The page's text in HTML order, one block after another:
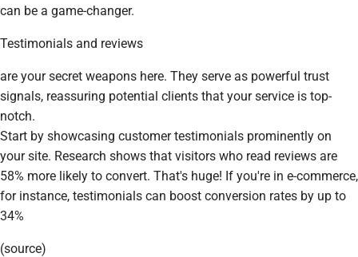
can be a game-changer.
Testimonials and reviews
are your secret weapons here. They serve as powerful trust
signals, reassuring potential clients that your service is top-
notch.
Start by showcasing customer testimonials prominently on
your site. Research shows that visitors who read reviews are
58% more likely to convert. That's huge! If you're in e-commerce,
for instance, testimonials can boost conversion rates by up to
34%
(source)